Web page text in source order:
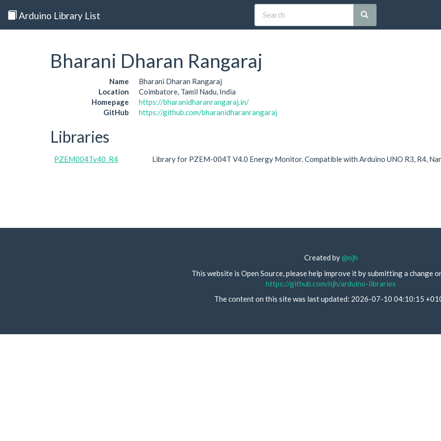
Arduino Library List
Bharani Dharan Rangaraj
Name
Bharani Dharan Rangaraj
Location
Coimbatore, Tamil Nadu, India
Homepage
https://bharanidharanrangaraj.in/
GitHub
https://github.com/bharanidharanrangaraj
Libraries
PZEM004Tv40_R4 Library for PZEM-004T V4.0 Energy Monitor. Compatible with Arduino UNO R3, R4,
Created by@njh
This website is Open Source, please help improve it by submitting a change
https://github.com/njh/arduino-libraries
The content on this site was last updated: 2026-07-10 04:10:15